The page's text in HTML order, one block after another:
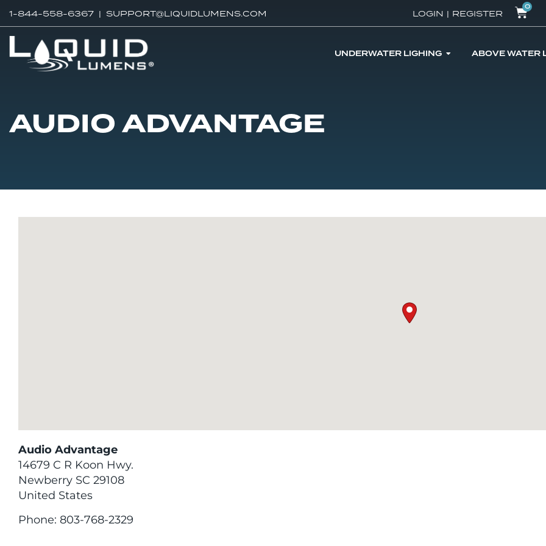
1-844-558-6367 | SUPPORT@LIQUIDLUMENS.COM LOGIN | REGISTER
0
UNDERWATER LIGHING ABOVE WATER
AUDIO ADVANTAGE
Audio Advantage
14679 C R Koon Hwy.
Newberry SC 29108
United States
Phone: 803-768-2329